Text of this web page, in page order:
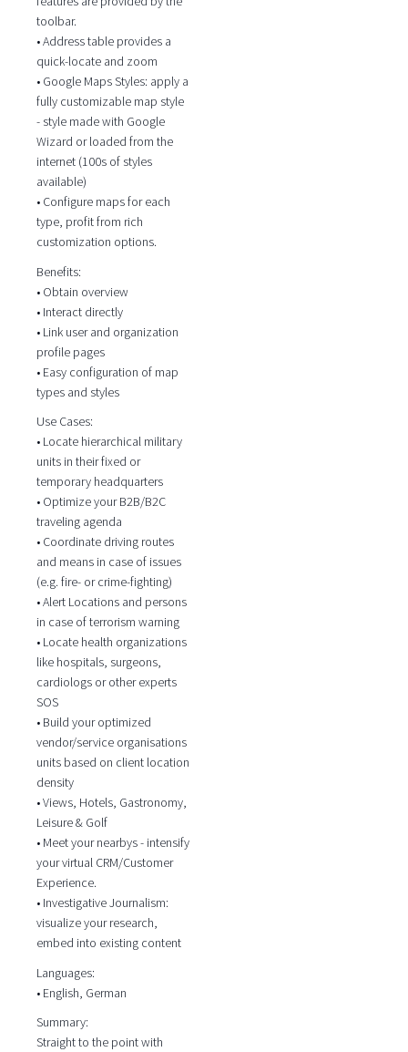
toolbar.
• Address table provides a
quick-locate and zoom
• Google Maps Styles: apply a
fully customizable map style
- style made with Google
Wizard or loaded from the
internet (100s of styles
available)
• Configure maps for each
type, profit from rich
customization options.
Benefits:
• Obtain overview
• Interact directly
• Link user and organization
profile pages
• Easy configuration of map
types and styles
Use Cases:
• Locate hierarchical military
units in their fixed or
temporary headquarters
• Optimize your B2B/B2C
traveling agenda
• Coordinate driving routes
and means in case of issues
(e.g. fire- or crime-fighting)
• Alert Locations and persons
in case of terrorism warning
• Locate health organizations
like hospitals, surgeons,
cardiologs or other experts
SOS
• Build your optimized
vendor/service organisations
units based on client location
density
• Views, Hotels, Gastronomy,
Leisure & Golf
• Meet your nearbys - intensify
your virtual CRM/Customer
Experience.
• Investigative Journalism:
visualize your research,
embed into existing content
Languages:
• English, German
Summary:
Straight to the point with